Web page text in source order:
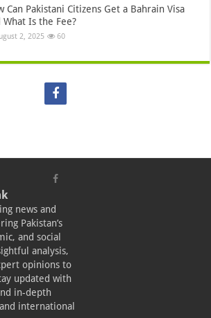
Can Pakistani Citizens Get a Bahrain Visa
What Is the Fee?
2, 2025 60
news and
Pakistan’s
and social
analysis,
opinions to
updated with
in-depth
international